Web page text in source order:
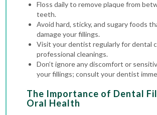
Floss daily to remove plaque from
teeth.
Avoid hard, sticky, and sugary foods
damage your fillings.
Visit your dentist regularly fordental
professional cleanings.
Don’t ignore any discomfort or
your fillings; consult your dentist
The Importance of Dental
Oral Health